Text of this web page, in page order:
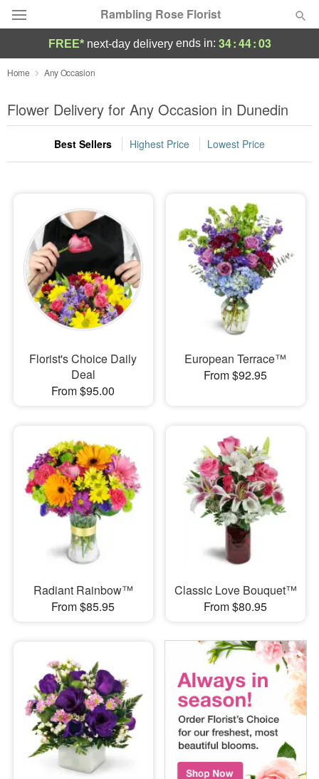
Rambling Rose Florist
Deal of the Day
Summer Featured
Occasions
Sympathy and Funeral
Flowers, Plants & Gifts
Our Shop
FREE* next-day deliveryends in: 34:44:02
Home Any Occasion
Flower Delivery for Any Occasion in Dunedin
Best Sellers Highest Price Lowest Price
Florist's Choice Daily
Deal
From $95.00
European Terrace™
From $92.95
Radiant Rainbow™
From $85.95
Classic Love Bouquet™
From $80.95